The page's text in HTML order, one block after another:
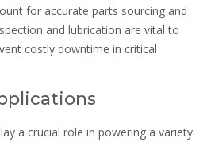
for accurate parts sourcing and
and lubrication are vital to
costly downtime in critical
a crucial role in powering a variety